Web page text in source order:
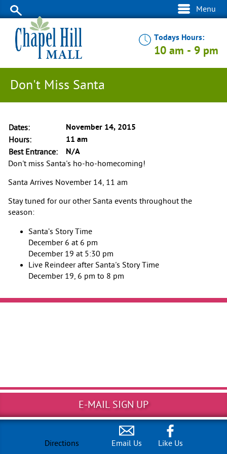
Menu
Todays Hours:
10 am - 9 pm
Don't Miss Santa
Dates
November 14, 2015
Hours
11 am
Best Entrance
N/A
Don't miss Santa's ho-ho-homecoming!
Santa Arrives November 14, 11 am
Stay tuned for our other Santa events throughout the
season:
Santa’s Story Time
December 6 at 6 pm
December 19 at 5:30 pm
Live Reindeer after Santa's Story Time
December 19, 6 pm to 8 pm
E-MAIL SIGN UP
Directions Email Us Like Us